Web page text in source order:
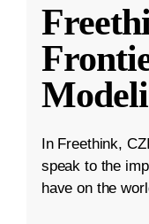
In Freethink,
speak to the
have on the